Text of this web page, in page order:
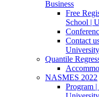
Business
Free
School |
Contact
Quantile
NASMES 2022
Program